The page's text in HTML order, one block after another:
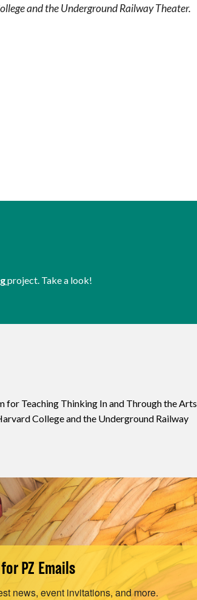
and the Underground Railway Theater.
project. Take a look!
Teaching Thinking In and Through the Arts
College and the Underground Railway
PZ Emails
news, event invitations, and more.